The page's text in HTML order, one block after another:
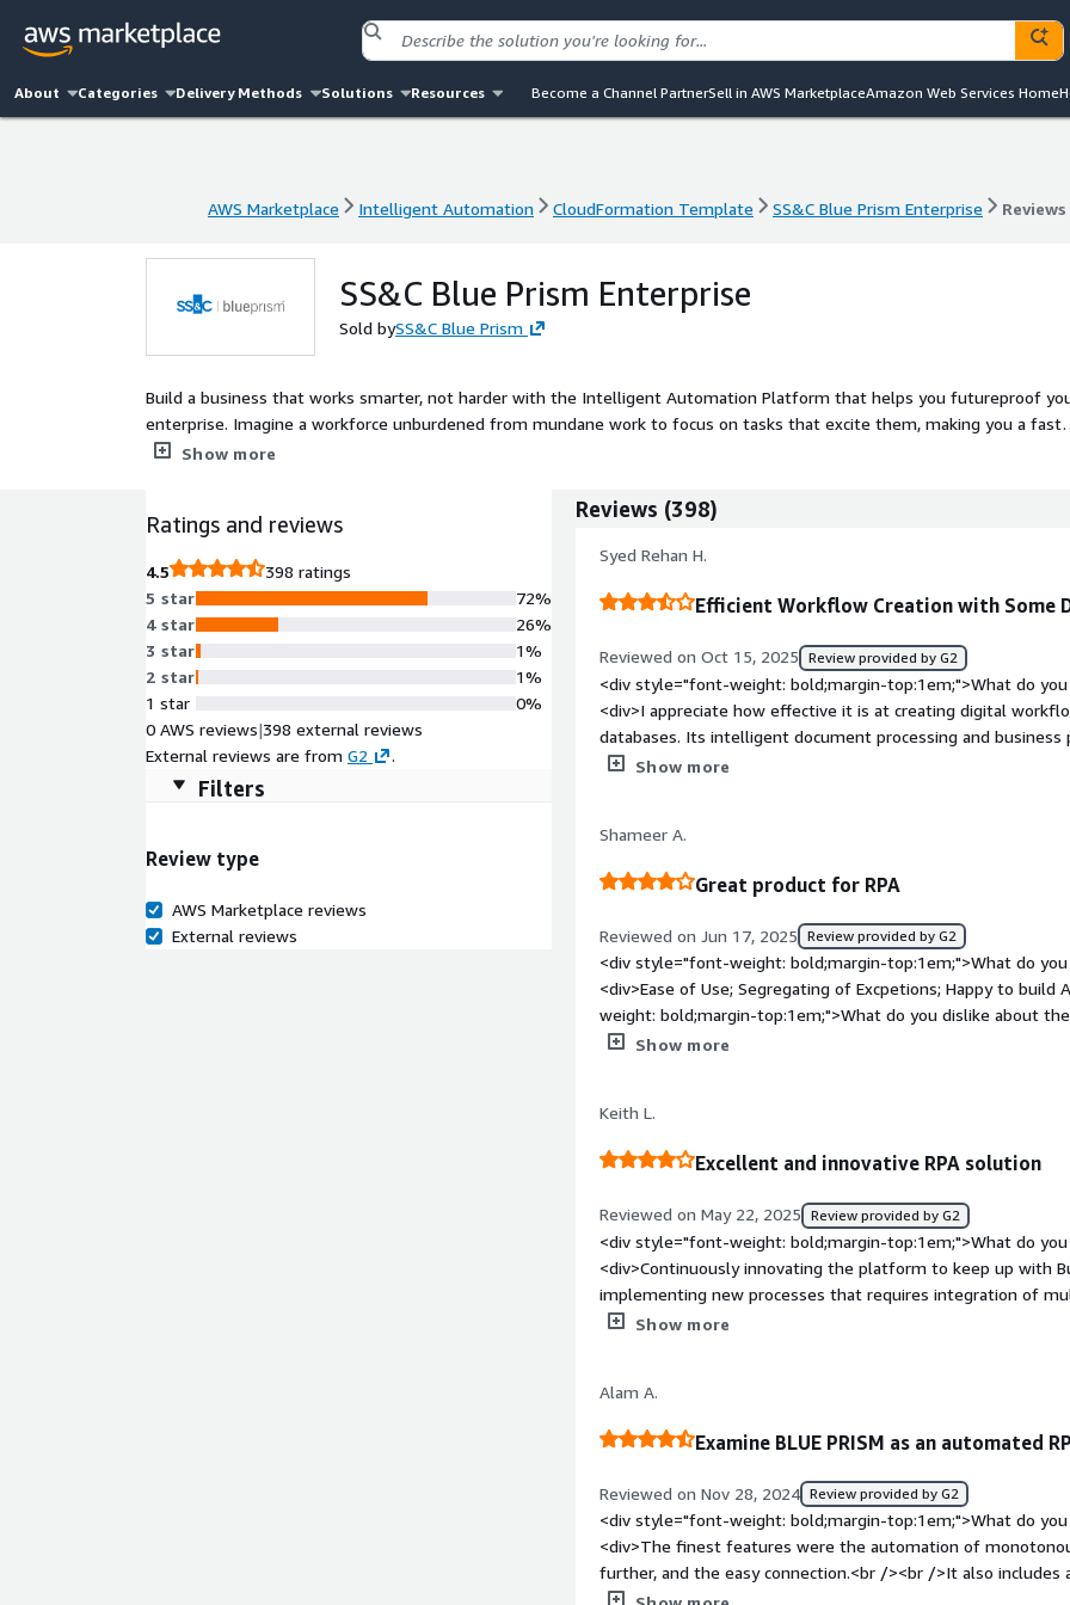
About Categories Delivery Methods Solutions Resources Become a Channel PartnerSell in AWS MarketplaceAmazon Web Services Home
AWS Marketplace Intelligent Automation CloudFormation Template SS&C Blue Prism Enterprise Reviews
SS&C Blue Prism Enterprise
Sold bySS&C Blue Prism
Build a business that works smarter, not harder with the Intelligent Automation Platform that helps you futureproof
enterprise. Imagine a workforce unburdened from mundane work to focus on tasks that excite them, making you a
more flexible enterprise that drives business results.
Show more
Ratings and reviews
4.5
398 ratings
5 star
4 star
3 star
2 star
1 star
72%
26%
1%
1%
0%
0 AWS reviews|398 external reviews
External reviews are from G2 .
Filters
Review type
AWS Marketplace reviews
External reviews
Reviews (398)
Syed Rehan H.
Efficient Workflow Creation with Some
Reviewed on Oct 15, 2025 Review provided by G2
<div style="font-weight: bold;margin-top:1em;">What do
<div>I appreciate how effective it is at creating digital
databases. Its intelligent document processing and
enhance efficiency, which is what I like most about it.</
can be challenging.</div><div style="font-weight:
product solving and how is that benefiting you?</
Intelligent Automation primarily to eliminate repetitive
including finance, customer service, and HR. Previously, we
straightforward yet high-volume activities such as verifying
records, and sending follow-up emails. With Blue Prism, we
that now manage these processes in the background with
Show more
Shameer A.
Great product for RPA
Reviewed on Jun 17, 2025 Review provided by G2
<div style="font-weight: bold;margin-top:1em;">What do
<div>Ease of Use; Segregating of Excpetions; Happy to
weight: bold;margin-top:1em;">What do you dislike about
while orchastrating Robots.</div><div style="font-weight:
Show more
Keith L.
Excellent and innovative RPA solution
Reviewed on May 22, 2025 Review provided by G2
<div style="font-weight: bold;margin-top:1em;">What do
<div>Continuously innovating the platform to keep up with
implementing new processes that requires integration of
style="font-weight: bold;margin-top:1em;">What do you
bold;margin-top:1em;">What problems is the product
<div>Automation of mundane tasks such as generating/
customers, attaching information to SAP, or integrating SAP
helps us to free up business hours from our buyers and
quality requirements. More importantly, this is
Show more
Alam A.
Examine BLUE PRISM as an automated
Reviewed on Nov 28, 2024 Review provided by G2
<div style="font-weight: bold;margin-top:1em;">What do
<div>The finest features were the automation of
further, and the easy connection.<br /><br />It also
features.</div><div style="font-weight: bold;margin-